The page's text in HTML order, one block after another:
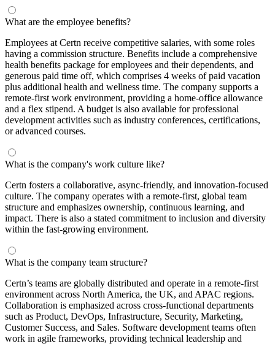
What are the employee benefits?
Employees at Certn receive competitive salaries, with some roles
having a commission structure. Benefits include a comprehensive
health benefits package for employees and their dependents, and
generous paid time off, which comprises 4 weeks of paid vacation
plus additional health and wellness time. The company supports a
remote-first work environment, providing a home-office allowance
and a flex stipend. A budget is also available for professional
development activities such as industry conferences, certifications,
or advanced courses.
What is the company's work culture like?
Certn fosters a collaborative, async-friendly, and innovation-focused
culture. The company operates with a remote-first, global team
structure and emphasizes ownership, continuous learning, and
impact. There is also a stated commitment to inclusion and diversity
within the fast-growing environment.
What is the company team structure?
Certn’s teams are globally distributed and operate in a remote-first
environment across North America, the UK, and APAC regions.
Collaboration is emphasized across cross-functional departments
such as Product, DevOps, Infrastructure, Security, Marketing,
Customer Success, and Sales. Software development teams often
work in agile frameworks, providing technical leadership and